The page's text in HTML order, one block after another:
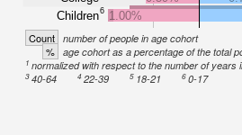
Children6 1.00%
Count number of people in age cohort
% age cohort as a percentage of the total
1 normalized with respect to the number of years
340-64 422-39 5 18-21 6 0-17